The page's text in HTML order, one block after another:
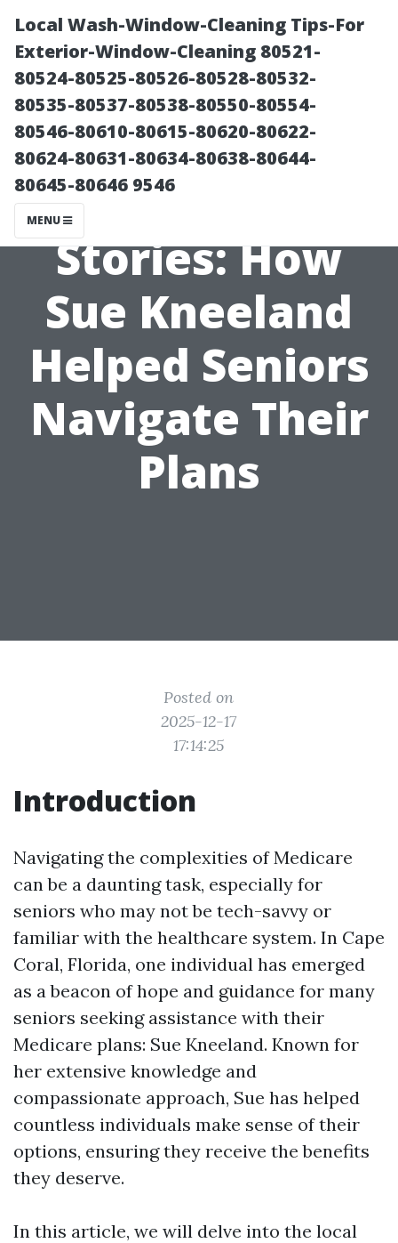
Local Wash-Window-Cleaning Tips-For
Exterior-Window-Cleaning 80521-
80524-80525-80526-80528-80532-
80535-80537-80538-80550-80554-
80546-80610-80615-80620-80622-
80624-80631-80634-80638-80644-
80645-80646 9546
MENULocal Success
Stories: How
Sue Kneeland
Helped Seniors
Navigate Their
Plans
Posted on
2025-12-17
17:14:25
Introduction
Navigating the complexities of Medicare
can be a daunting task, especially for
seniors who may not be tech-savvy or
familiar with the healthcare system. In Cape
Coral, Florida, one individual has emerged
as a beacon of hope and guidance for many
seniors seeking assistance with their
Medicare plans: Sue Kneeland. Known for
her extensive knowledge and
compassionate approach, Sue has helped
countless individuals make sense of their
options, ensuring they receive the benefits
they deserve.
In this article, we will delve into the local